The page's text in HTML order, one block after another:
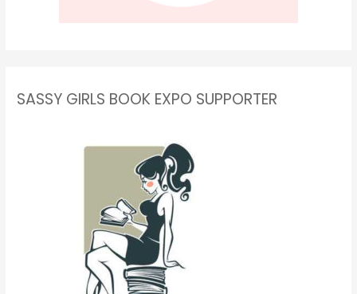
SASSY GIRLS BOOK EXPO SUPPORTER